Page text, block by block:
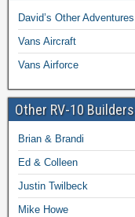
David’s Other Adventures
Vans Aircraft
Vans Airforce
Other RV-10 Builders
Brian & Brandi
Ed & Colleen
Justin Twilbeck
Mike Howe